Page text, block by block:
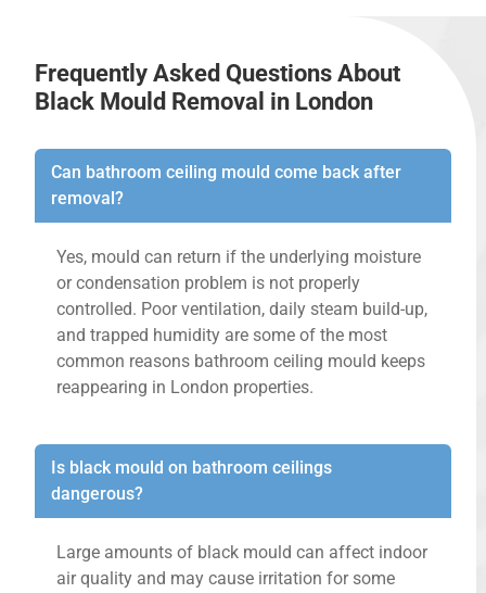
Frequently Asked Questions About
Black Mould Removal in London
Can bathroom ceiling mould come back after
removal?
Yes, mould can return if the underlying moisture
or condensation problem is not properly
controlled. Poor ventilation, daily steam build-up,
and trapped humidity are some of the most
common reasons bathroom ceiling mould keeps
reappearing in London properties.
Is black mould on bathroom ceilings
dangerous?
Large amounts of black mould can affect indoor
air quality and may cause irritation for some